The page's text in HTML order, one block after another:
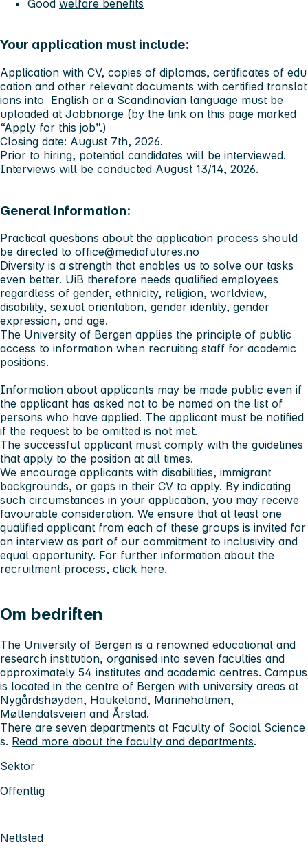
Good welfare benefits
Your application must include:
Application with CV, copies of diplomas, certificates of edu
cation and other relevant documents with certified translat
ions into English or a Scandinavian language must be
uploaded at Jobbnorge (by the link on this page marked
“Apply for this job”.)
Closing date: August 7th, 2026.
Prior to hiring, potential candidates will be interviewed.
Interviews will be conducted August 13/14, 2026.
General information:
Practical questions about the application process should
be directed to office@mediafutures.no
Diversity is a strength that enables us to solve our tasks
even better. UiB therefore needs qualified employees
regardless of gender, ethnicity, religion, worldview,
disability, sexual orientation, gender identity, gender
expression, and age.
The University of Bergen applies the principle of public
access to information when recruiting staff for academic
positions.
Information about applicants may be made public even if
the applicant has asked not to be named on the list of
persons who have applied. The applicant must be notified
if the request to be omitted is not met.
The successful applicant must comply with the guidelines
that apply to the position at all times.
We encourage applicants with disabilities, immigrant
backgrounds, or gaps in their CV to apply. By indicating
such circumstances in your application, you may receive
favourable consideration. We ensure that at least one
qualified applicant from each of these groups is invited for
an interview as part of our commitment to inclusivity and
equal opportunity. For further information about the
recruitment process, click here.
Om bedriften
The University of Bergen is a renowned educational and
research institution, organised into seven faculties and
approximately 54 institutes and academic centres. Campus
is located in the centre of Bergen with university areas at
Nygårdshøyden, Haukeland, Marineholmen,
Møllendalsveien and Årstad.
There are seven departments at Faculty of Social Science
s. Read more about the faculty and departments.
Sektor
Offentlig
Nettsted